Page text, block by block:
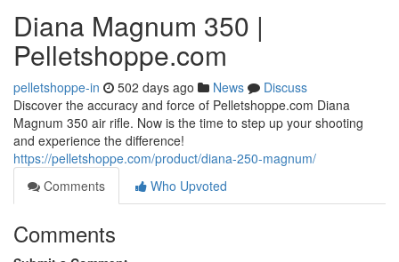
Diana Magnum 350 |
Pelletshoppe.com
pelletshoppe-in 502 days ago News
Discuss
Discover the accuracy and force of Pelletshoppe.com Diana
Magnum 350 air rifle. Now is the time to step up your shooting
and experience the difference!
https://pelletshoppe.com/product/diana-250-magnum/
Comments
Who Upvoted
Comments